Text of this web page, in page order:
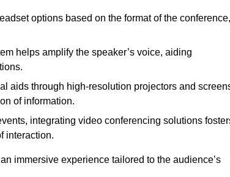
options based on the format of the conference,
helps amplify the speaker’s voice, aiding
aids through high-resolution projectors and
of information.
integrating video conferencing solutions
interaction.
immersive experience tailored to the audience’s